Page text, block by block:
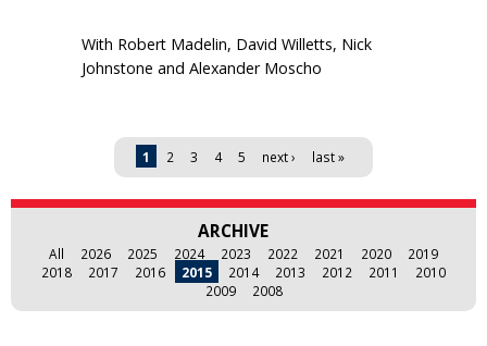
With Robert Madelin, David Willetts, Nick
Johnstone and Alexander Moscho
1 2 3 4 5 next › last »
ARCHIVE
All 2026 2025 2024 2023 2022 2021 2020
2019
2018
2017 2016 2015 2014 2013 2012 2011
2010
2009
2008